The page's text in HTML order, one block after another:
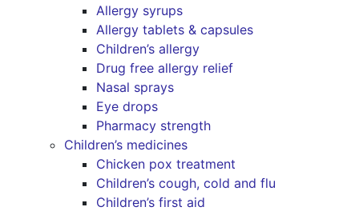
Allergy syrups
Allergy tablets & capsules
Children’s allergy
Drug free allergy relief
Nasal sprays
Eye drops
Pharmacy strength
Children’s medicines
Chicken pox treatment
Children’s cough, cold and flu
Children’s first aid